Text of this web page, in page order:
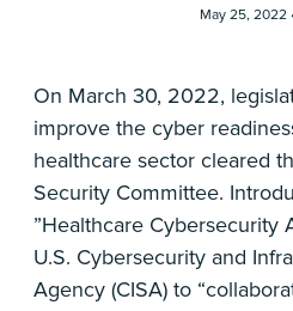
May 25, 2022
On March 30, 2022,
improve the cyber
healthcare sector cleared
Security Committee.
”Healthcare Cybersecurity
U.S. Cybersecurity and
Agency (CISA) to